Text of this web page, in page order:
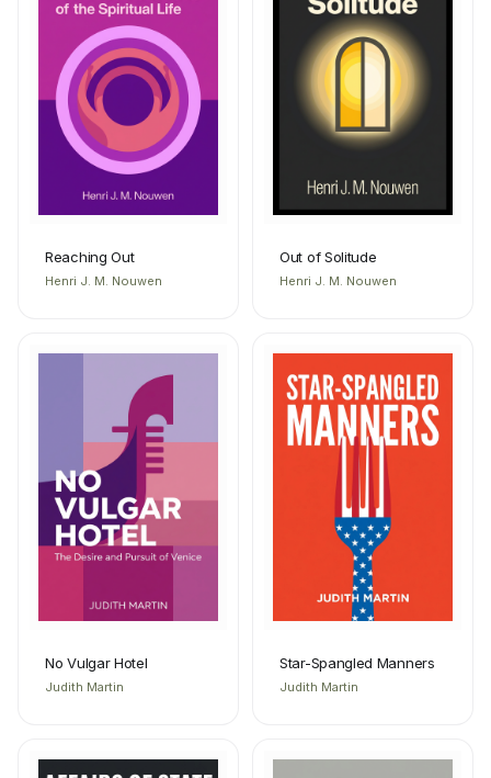
Reaching Out
Henri J. M. Nouwen
Out of Solitude
Henri J. M. Nouwen
No Vulgar Hotel
Judith Martin
Star-Spangled Manners
Judith Martin